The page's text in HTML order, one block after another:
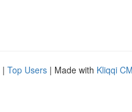
| Top Users | Made with Kliqqi